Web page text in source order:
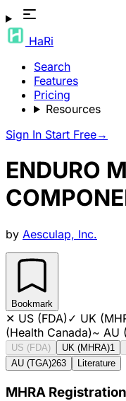
HaRi
Search
Features
Pricing
Resources
Sign In Start Free→
ENDURO
by Aesculap, Inc.
Bookmark
✕ US (FDA)✓ UK
(Health Canada)~ AU
US (FDA) UK (MHRA)1
AU (TGA)263 Literature
MHRA Registration